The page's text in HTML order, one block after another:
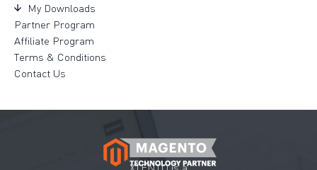
My Downloads
Partner Program
Affiliate Program
Terms & Conditions
Contact Us